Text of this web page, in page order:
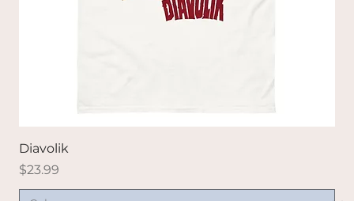
Diavolik
Price
$23.99